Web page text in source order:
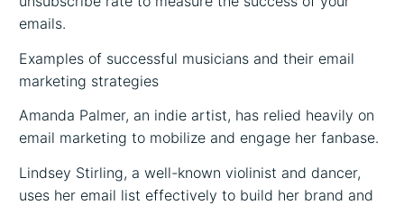
emails.
Examples of successful musicians and their email
marketing strategies
Amanda Palmer, an indie artist, has relied heavily on
email marketing to mobilize and engage her fanbase.
Lindsey Stirling, a well-known violinist and dancer,
uses her email list effectively to build her brand and